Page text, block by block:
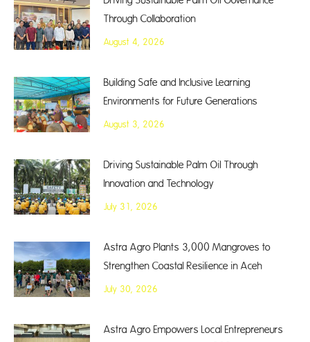
Through Collaboration
August 4, 2026
Building Safe and Inclusive Learning
Environments for Future Generations
August 3, 2026
Driving Sustainable Palm Oil Through
Innovation and Technology
July 31, 2026
Astra Agro Plants 3,000 Mangroves to
Strengthen Coastal Resilience in Aceh
July 30, 2026
Astra Agro Empowers Local Entrepreneurs